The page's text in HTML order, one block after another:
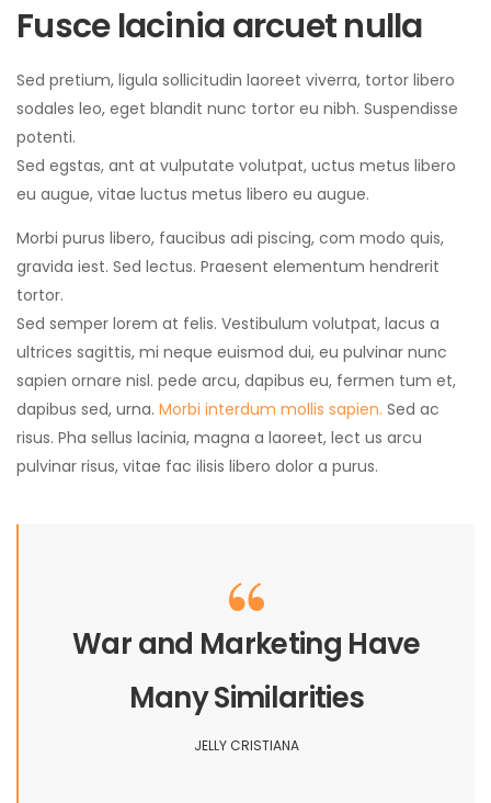
Fusce lacinia arcuet nulla
Sed pretium, ligula sollicitudin laoreet viverra, tortor libero
sodales leo, eget blandit nunc tortor eu nibh. Suspendisse
potenti.
Sed egstas, ant at vulputate volutpat, uctus metus libero
eu augue, vitae luctus metus libero eu augue.
Morbi purus libero, faucibus adi piscing, com modo quis,
gravida iest. Sed lectus. Praesent elementum hendrerit
tortor.
Sed semper lorem at felis. Vestibulum volutpat, lacus a
ultrices sagittis, mi neque euismod dui, eu pulvinar nunc
sapien ornare nisl. pede arcu, dapibus eu, fermen tum et,
dapibus sed, urna. Morbi interdum mollis sapien. Sed ac
risus. Pha sellus lacinia, magna a laoreet, lect us arcu
pulvinar risus, vitae fac ilisis libero dolor a purus.
War and Marketing Have
Many Similarities
JELLY CRISTIANA